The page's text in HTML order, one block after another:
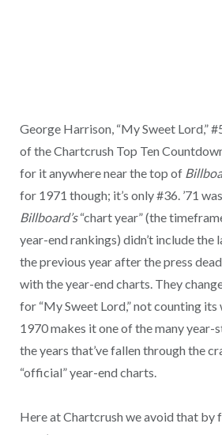
George Harrison, “My Sweet Lord,”
of the Chartcrush Top Ten
for it anywhere near the top of
for 1971 though; it’s only #36. ’71
Billboard’s“chart year” (the
year-end rankings) didn’t include the
the previous year after the press
with the year-end charts. They
for “My Sweet Lord,” not counting
1970 makes it one of the many
the years that’ve fallen through the
“official” year-end charts.
Here at Chartcrush we avoid that by